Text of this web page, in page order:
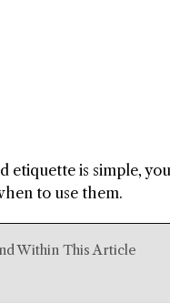
etiquette is simple,
to use them.
Within This Article